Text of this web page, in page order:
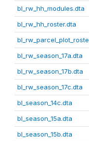
bl_rw_hh_modules.dta
bl_rw_hh_roster.dta
bl_rw_season_17a.dta
bl_rw_season_17b.dta
bl_rw_season_17c.dta
bl_season_14c.dta
bl_season_15a.dta
bl_season_15b.dta